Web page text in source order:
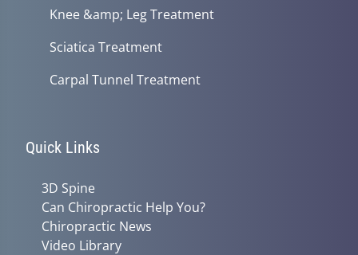
Knee &amp; Leg Treatment
Sciatica Treatment
Carpal Tunnel Treatment
Quick Links
3D Spine
Can Chiropractic Help You?
Chiropractic News
Video Library